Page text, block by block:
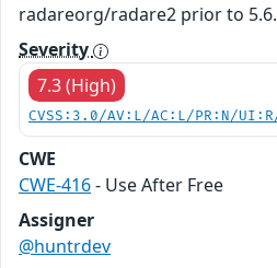
radareorg/radare2 prior to
Severity
7.3 (High)
CVSS:3.0/AV:L/AC:L/PR:N/
CWE
CWE-416- Use After Free
Assigner
@huntrdev